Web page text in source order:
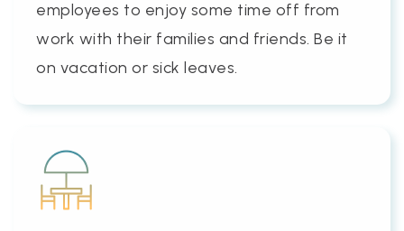
employees to enjoy some time off from
work with their families and friends. Be it
on vacation or sick leaves.